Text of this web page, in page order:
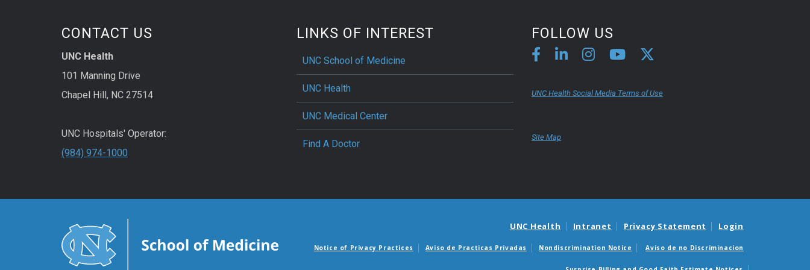
CONTACT US
UNC Health
101 Manning Drive
Chapel Hill, NC 27514
UNC Hospitals' Operator:
(984) 974-1000
LINKS OF INTEREST
UNC School of Medicine
UNC Health
UNC Medical Center
Find A Doctor
FOLLOW US
UNC Health Social Media Terms of Use
Site Map
UNC Health Intranet Privacy Statement Login
Notice of Privacy Practices Aviso de Practicas Privadas Nondiscrimination Notice Aviso de no Discriminacion